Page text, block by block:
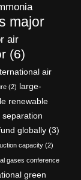
major
air
(6)
air
(2) large-
renewable
globally (3)
capacity (2)
gases conference
green